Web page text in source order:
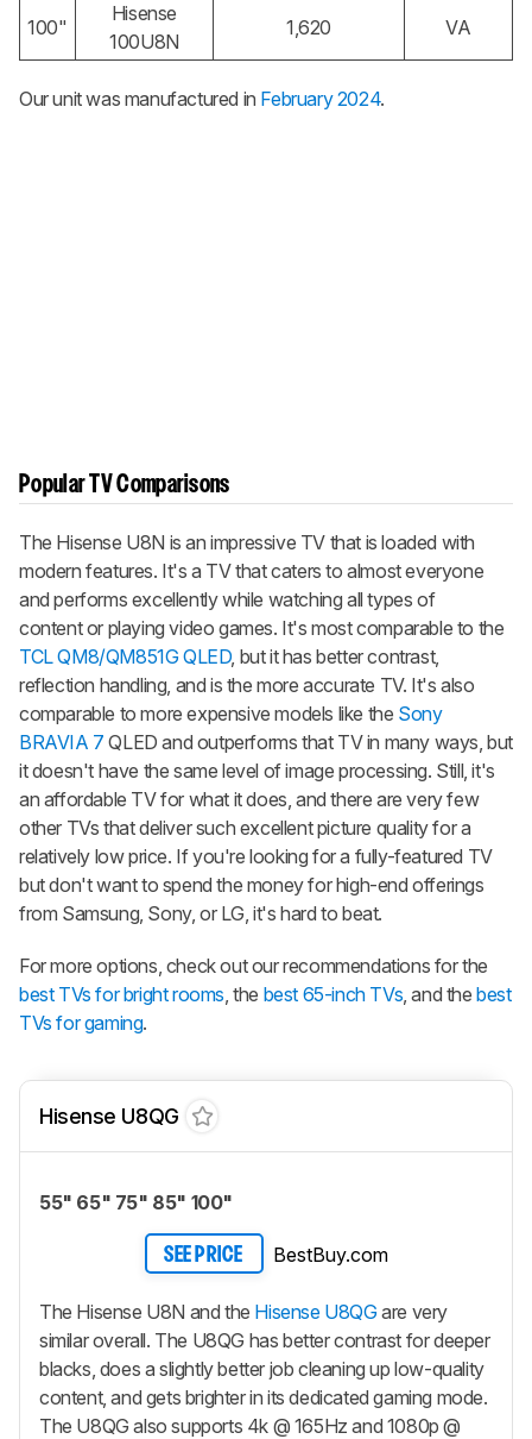
100"
Hisense
100U8N
1,620 VA
Our unit was manufactured in February 2024.
Popular TV Comparisons
The Hisense U8N is an impressive TV that is loaded with
modern features. It's a TV that caters to almost everyone
and performs excellently while watching all types of
content or playing video games. It's most comparable to the
TCL QM8/QM851G QLED, but it has better contrast,
reflection handling, and is the more accurate TV. It's also
comparable to more expensive models like the Sony
BRAVIA 7 QLED and outperforms that TV in many ways, but
it doesn't have the same level of image processing. Still, it's
an affordable TV for what it does, and there are very few
other TVs that deliver such excellent picture quality for a
relatively low price. If you're looking for a fully-featured TV
but don't want to spend the money for high-end offerings
from Samsung, Sony, or LG, it's hard to beat.
For more options, check out our recommendations for the
best TVs for bright rooms, the best 65-inch TVs, and thebest
TVs for gaming.
Hisense U8QG
55" 65" 75" 85" 100"
SEE PRICE BestBuy.com
The Hisense U8N and the Hisense U8QGare very
similar overall. The U8QG has better contrast for deeper
blacks, does a slightly better job cleaning up low-quality
content, and gets brighter in its dedicated gaming mode.
The U8QG also supports 4k @ 165Hz and 1080p @